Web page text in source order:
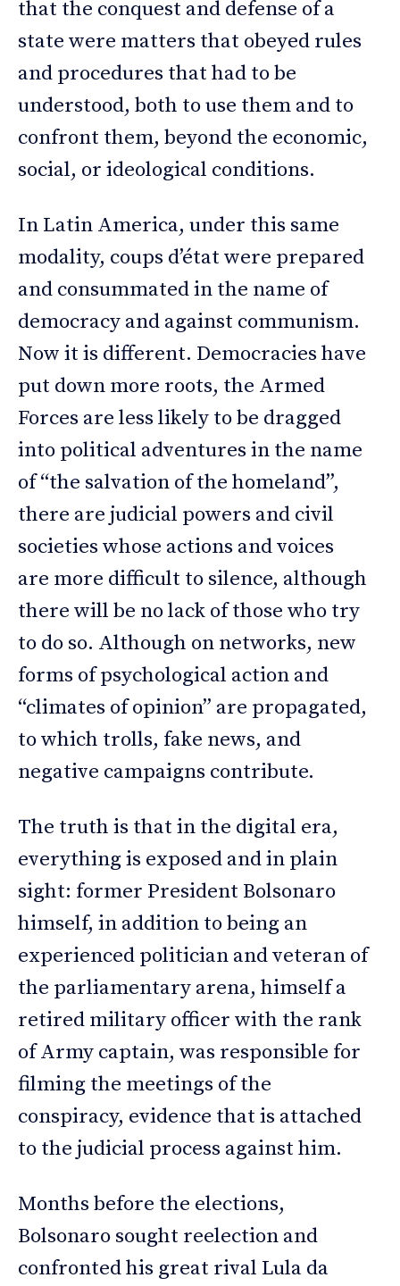
that the conquest and defense of a
state were matters that obeyed rules
and procedures that had to be
understood, both to use them and to
confront them, beyond the economic,
social, or ideological conditions.
In Latin America, under this same
modality, coups d’état were prepared
and consummated in the name of
democracy and against communism.
Now it is different. Democracies have
put down more roots, the Armed
Forces are less likely to be dragged
into political adventures in the name
of “the salvation of the homeland”,
there are judicial powers and civil
societies whose actions and voices
are more difficult to silence, although
there will be no lack of those who try
to do so. Although on networks, new
forms of psychological action and
“climates of opinion” are propagated,
to which trolls, fake news, and
negative campaigns contribute.
The truth is that in the digital era,
everything is exposed and in plain
sight: former President Bolsonaro
himself, in addition to being an
experienced politician and veteran of
the parliamentary arena, himself a
retired military officer with the rank
of Army captain, was responsible for
filming the meetings of the
conspiracy, evidence that is attached
to the judicial process against him.
Months before the elections,
Bolsonaro sought reelection and
confronted his great rival Lula da